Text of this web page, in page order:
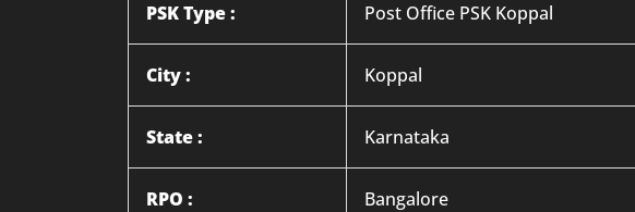
PSK Type : Post Office PSK Koppal
City : Koppal
State : Karnataka
RPO : Bangalore